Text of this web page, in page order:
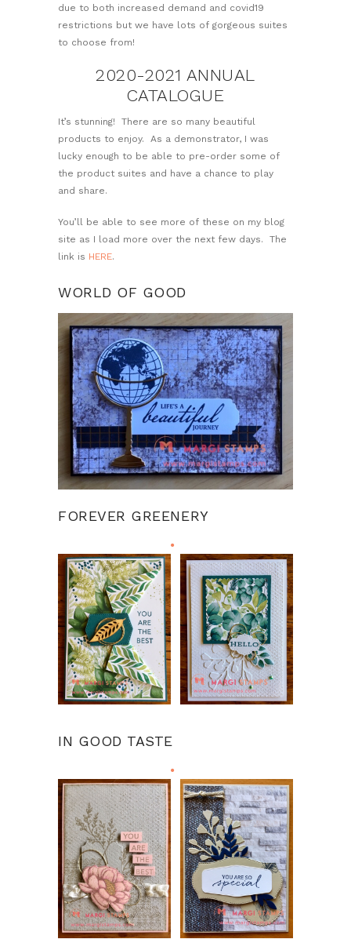
due to both increased demand and covid19
restrictions but we have lots of gorgeous suites
to choose from!
2020-2021 ANNUAL
CATALOGUE
It’s stunning! There are so many beautiful
products to enjoy. As a demonstrator, I was
lucky enough to be able to pre-order some of
the product suites and have a chance to play
and share.
You’ll be able to see more of these on my blog
site as I load more over the next few days. The
link is HERE.
WORLD OF GOOD
FOREVER GREENERY
IN GOOD TASTE